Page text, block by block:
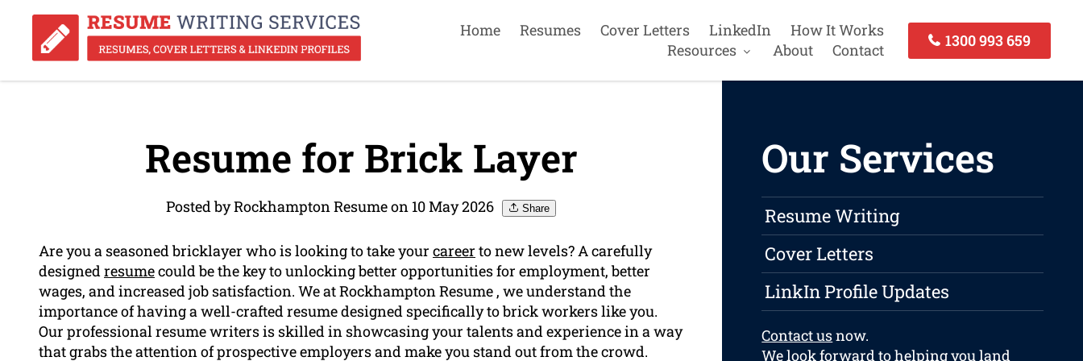
Home Resumes Cover Letters LinkedIn
How It Works
Resources
About Contact
1300 993 659
Resume for Brick Layer
Posted by Rockhampton Resume on 10 May 2026 Share
Are you a seasoned bricklayer who is looking to take your career to new levels? A carefully
designedresumecould be the key to unlocking better opportunities for employment, better
wages, and increased job satisfaction. We at Rockhampton Resume , we understand the
importance of having a well-crafted resume designed specifically to brick workers like you.
Our professional resume writers is skilled in showcasing your talents and experience in a way
that grabs the attention of prospective employers and make you stand out from the crowd.
Our Services
Resume Writing
Cover Letters
LinkIn Profile Updates
Contact usnow.
We look forward to helping you land